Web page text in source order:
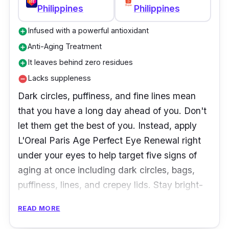
well-rested face. See a brighter future for your
eyes with Olay Brightening Eye Cream.
Philippines
Philippines
add_circleInfused with a powerful antioxidant
add_circleAnti-Aging Treatment
add_circleIt leaves behind zero residues
remove_circleLacks suppleness
Dark circles, puffiness, and fine lines mean
that you have a long day ahead of you. Don't
let them get the best of you. Instead, apply
L'Oreal Paris Age Perfect Eye Renewal right
under your eyes to help target five signs of
aging at once including dark circles, bags,
puffiness, lines, and crepey lids. Stay bright-
cream!
READ MORE